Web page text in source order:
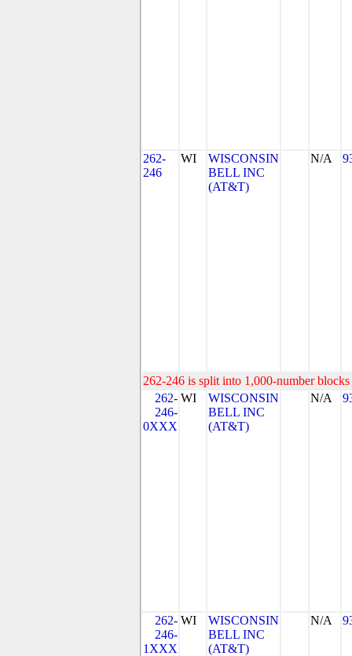
262-
246
WI
WISCONSIN
BELL INC
(AT&T)
N/A
262-246 is split into 1,000-number
262-
246-
0XXX
WI
WISCONSIN
BELL INC
(AT&T)
N/A
262-
246-
1XXX
WI
WISCONSIN
BELL INC
(AT&T)
N/A